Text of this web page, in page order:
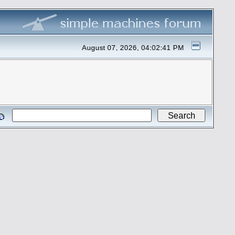
August 07, 2026, 04:02:41 PM